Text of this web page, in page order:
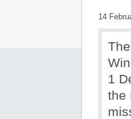
14
1
the